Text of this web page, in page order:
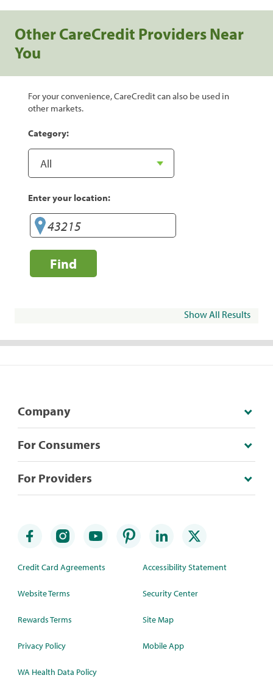
Other CareCredit Providers Near
You
For your convenience, CareCredit can also be used in
other markets.
Category:
Enter your location:
Find
Show All Results
Company
For Consumers
For Providers
Credit Card Agreements
Website Terms
Rewards Terms
Privacy Policy
WA Health Data Policy
Accessibility Statement
Security Center
Site Map
Mobile App